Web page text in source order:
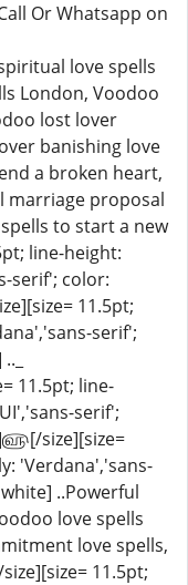
Or Whatsapp on
love spells
London, Voodoo
lost lover
banishing love
a broken heart,
marriage proposal
to start a new
line-height:
serif'; color:
11.5pt;
serif';
11.5pt; line-
serif';
size][size=
'Verdana','sans-
..Powerful
love spells
love spells,
11.5pt;